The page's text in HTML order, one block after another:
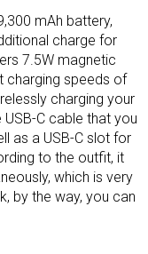
mAh battery,
charge for
7.5W magnetic
charging speeds of
charging your
C cable that you
as a USB-C slot for
to the outfit, it
which is very
by the way, you can